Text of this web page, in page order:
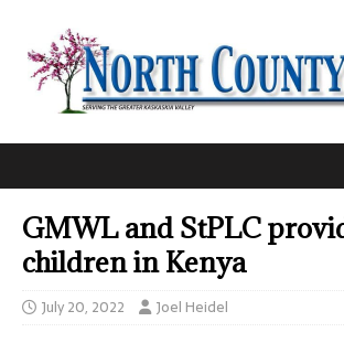
GMWL and StPLC
children in Kenya
July 20, 2022 Joel Heidel